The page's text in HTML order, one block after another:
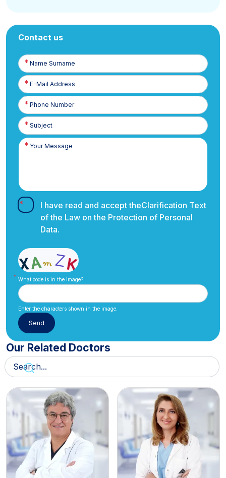
Contact us
Name
Surname
E-
Posta
Phone
Number
I have read and accept theClarification Text
of the Law on the Protection of Personal
Data.
What code is in the image?
Enter the characters shown in the image.
Our Related Doctors